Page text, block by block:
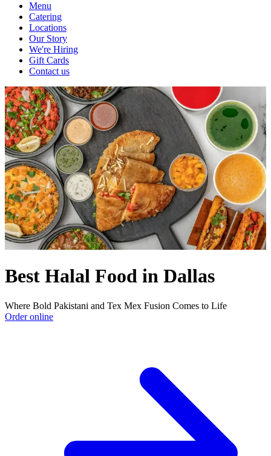
Menu
Catering
Locations
Our Story
We're Hiring
Gift Cards
Contact us
Best Halal Food in Dallas
Where Bold Pakistani and Tex Mex Fusion Comes to Life
Order online